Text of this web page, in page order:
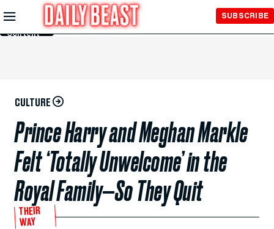
Skip to
Main
Content
SUBSCRIBE
CULTURE
Prince Harry and Meghan Markle
Felt ‘Totally Unwelcome’ in the
Royal Family—So They Quit
THEIR
WAY